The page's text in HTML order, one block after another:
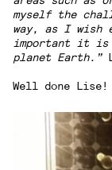
myself the
way, as I wish
important it is
planet Earth. ”
Well done Lise!